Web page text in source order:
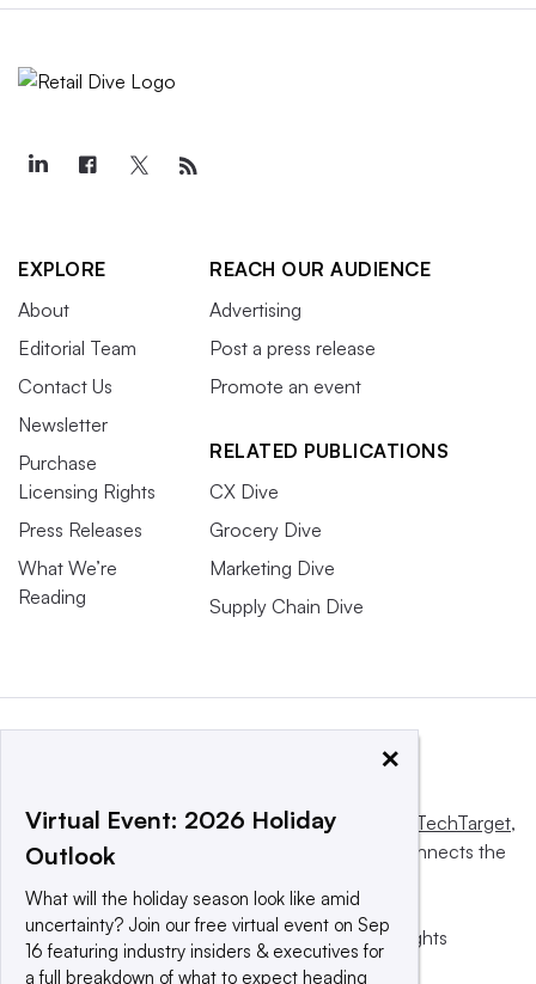
EXPLORE
About
Editorial Team
Contact Us
Newsletter
Purchase
Licensing Rights
Press Releases
What We’re
Reading
REACH OUR AUDIENCE
Advertising
Post a press release
Promote an event
RELATED PUBLICATIONS
CX Dive
Grocery Dive
Marketing Dive
Supply Chain Dive
This website is owned and operated by Informa TechTarget,
a global network that informs, influences and connects the
© 2025 TechTarget, Inc. or its subsidiaries. All rights
reserved. An Informa PLC company.
×
Virtual Event: 2026 Holiday
Outlook
What will the holiday season look like amid
uncertainty? Join our free virtual event on Sep
16 featuring industry insiders & executives for
a full breakdown of what to expect heading